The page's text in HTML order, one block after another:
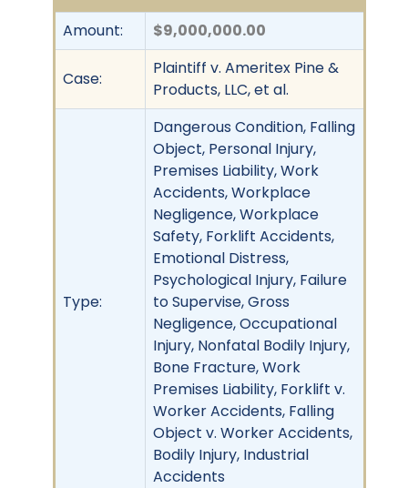
Amount: $9,000,000.00
Case:
Plaintiff v. Ameritex Pine &
Products, LLC, et al.
Type:
Dangerous Condition, Falling
Object, Personal Injury,
Premises Liability, Work
Accidents, Workplace
Negligence, Workplace
Safety, Forklift Accidents,
Emotional Distress,
Psychological Injury, Failure
to Supervise, Gross
Negligence, Occupational
Injury, Nonfatal Bodily Injury,
Bone Fracture, Work
Premises Liability, Forklift v.
Worker Accidents, Falling
Object v. Worker Accidents,
Bodily Injury, Industrial
Accidents